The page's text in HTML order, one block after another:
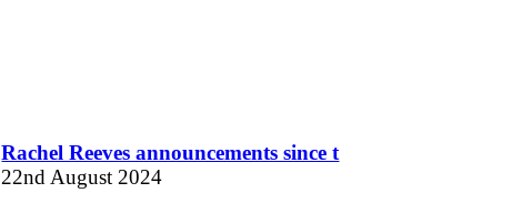
Rachel Reeves announcements since t
22nd August 2024